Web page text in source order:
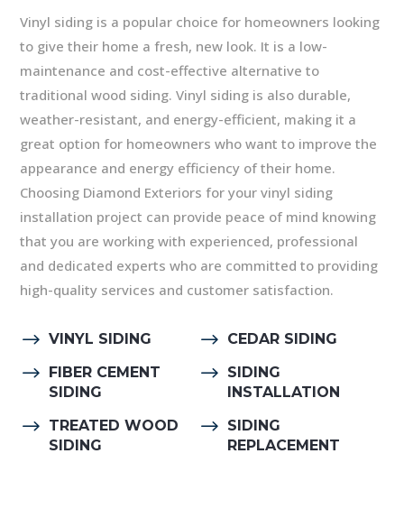
Vinyl siding is a popular choice for homeowners looking
to give their home a fresh, new look. It is a low-
maintenance and cost-effective alternative to
traditional wood siding. Vinyl siding is also durable,
weather-resistant, and energy-efficient, making it a
great option for homeowners who want to improve the
appearance and energy efficiency of their home.
Choosing Diamond Exteriors for your vinyl siding
installation project can provide peace of mind knowing
that you are working with experienced, professional
and dedicated experts who are committed to providing
high-quality services and customer satisfaction.
$ VINYL SIDING
$ FIBER CEMENT
SIDING
$ TREATED WOOD
SIDING
$ CEDAR SIDING
$ SIDING
INSTALLATION
$ SIDING
REPLACEMENT